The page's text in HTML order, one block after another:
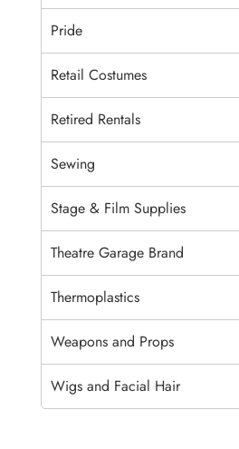
Pride
Retail Costumes
Retired Rentals
Sewing
Stage & Film Supplies
Theatre Garage Brand
Thermoplastics
Weapons and Props
Wigs and Facial Hair